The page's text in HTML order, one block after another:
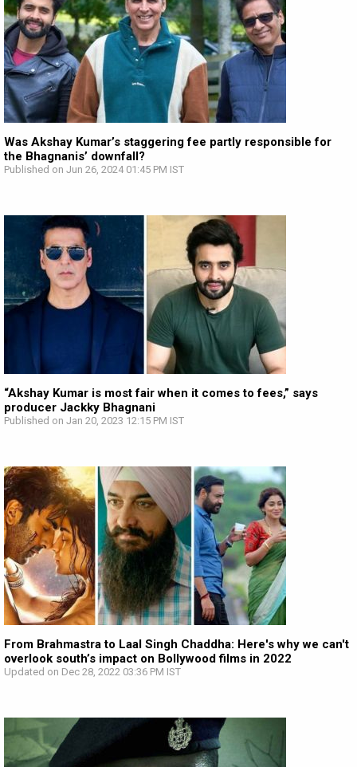
Was Akshay Kumar’s staggering fee partly responsible for
the Bhagnanis’ downfall?
Published on Jun 26, 2024 01:45 PM IST
“Akshay Kumar is most fair when it comes to fees,” says
producer Jackky Bhagnani
Published on Jan 20, 2023 12:15 PM IST
From Brahmastra to Laal Singh Chaddha: Here's why we can't
overlook south’s impact on Bollywood films in 2022
Updated on Dec 28, 2022 03:36 PM IST